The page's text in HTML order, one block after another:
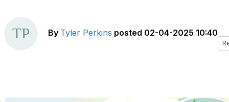
By Tyler Perkins posted 02-04-2025 10:40